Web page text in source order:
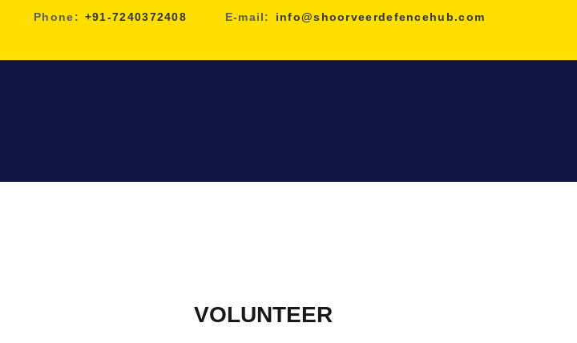
Phone: +91-7240372408 E-mail: info@shoorveerdefencehub.com
HOME
NDA
MILITARY
VOLUNTEER